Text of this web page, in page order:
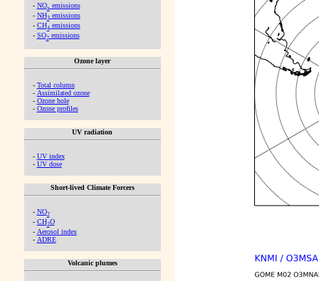
- NOx emissions
- NH3emissions
- CH4emissions
- SO2emissions
Ozone layer
- Total column
- Assimilated ozone
- Ozone hole
- Ozone profiles
UV radiation
- UV index
- UV dose
Short-lived Climate Forcers
- NO2
- CH2O
- Aerosol index
- ADRE
Volcanic plumes